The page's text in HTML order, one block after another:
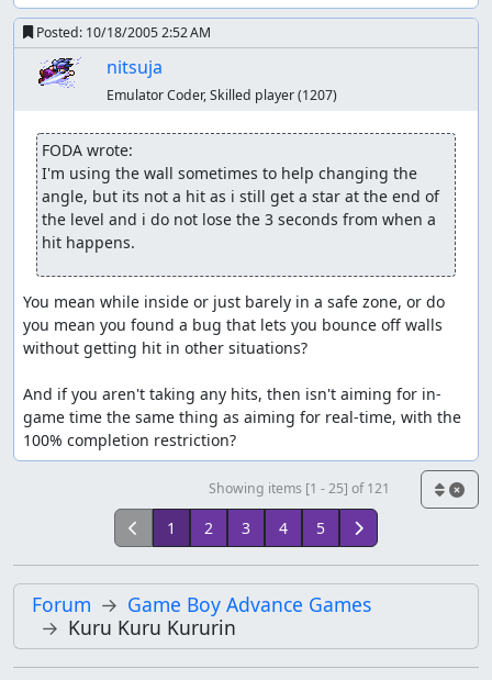
Posted: 10/18/2005 2:52 AM
nitsuja
Emulator Coder, Skilled player(1207)
FODA wrote:
I'm using the wall sometimes to help changing the
angle, but its not a hit as i still get a star at the end of
the level and i do not lose the 3 seconds from when a
hit happens.
You mean while inside or just barely in a safe zone, or do
you mean you found a bug that lets you bounce off walls
without getting hit in other situations?
And if you aren't taking any hits, then isn't aiming for in-
game time the same thing as aiming for real-time, with the
100% completion restriction?
Showing items [1 - 25] of 121
1 2 3 4 5
Forum
Game Boy Advance Games
Kuru Kuru Kururin